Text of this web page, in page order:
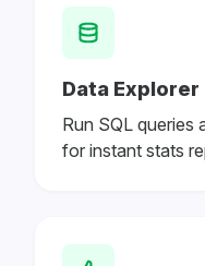
Data Explorer
Run SQL queries
for instant stats